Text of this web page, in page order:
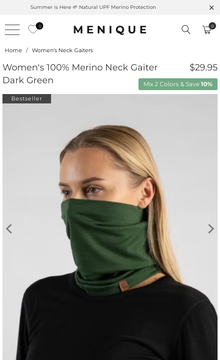
Summer is Here 🌱 Natural UPF Merino Protection
0 0
Home / Women's Neck Gaiters
Women's 100% Merino Neck Gaiter
Dark Green
$29.95
Mix 2 Colors & Save 10%
Bestseller